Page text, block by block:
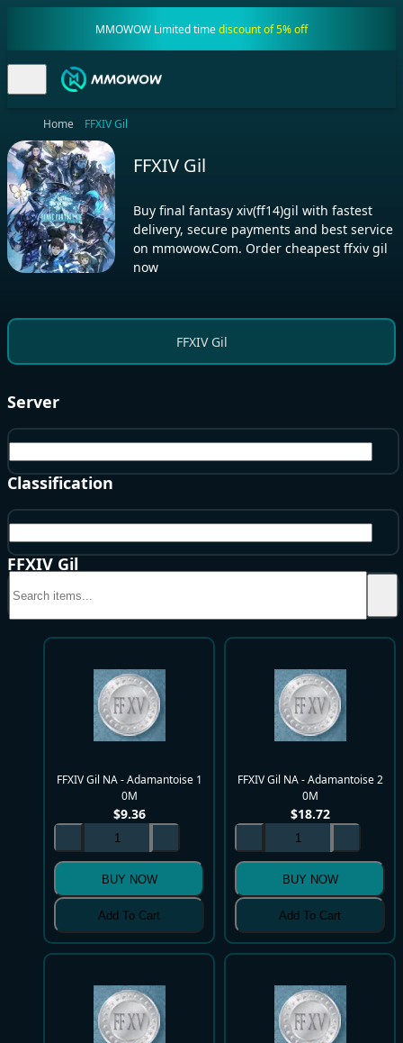
MMOWOW Limited timediscount of 5% off
Home FFXIV Gil
FFXIV Gil
Buy final fantasy xiv(ff14)gil with fastest
delivery, secure payments and best service
on mmowow.Com. Order cheapest ffxiv gil
now
FFXIV Gil
Server
Classification
FFXIV Gil
FFXIV Gil NA - Adamantoise 1
0M
$9.36
BUY NOW
Add To Cart
FFXIV Gil NA - Adamantoise 2
0M
$18.72
BUY NOW
Add To Cart